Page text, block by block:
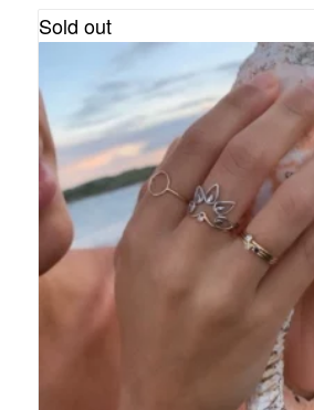
Sold out